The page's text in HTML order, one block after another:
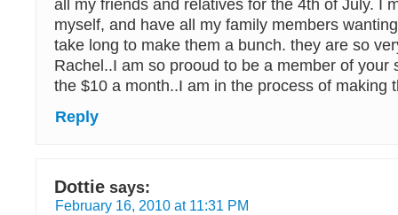
all my friends and relatives for the 4th of July. I
myself, and have all my family members
take long to make them a bunch. they are so
Rachel..I am so prooud to be a member of your
the $10 a month..I am in the process of making
Reply
Dottie says:
February 16, 2010 at 11:31 PM